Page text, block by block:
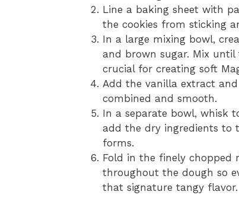
Line a baking sheet with
the cookies from sticking
In a large mixing bowl,
and brown sugar. Mix
crucial for creating soft
Add the vanilla extract
combined and smooth.
In a separate bowl, whisk
add the dry ingredients to
forms.
Fold in the finely chopped
throughout the dough so
that signature tangy flavor.